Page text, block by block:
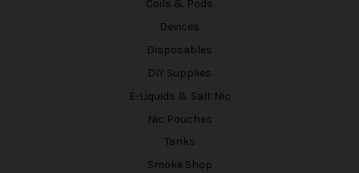
Coils & Pods
Devices
Disposables
DIY Supplies
E-Liquids & Salt Nic
Nic Pouches
Tanks
Smoke Shop